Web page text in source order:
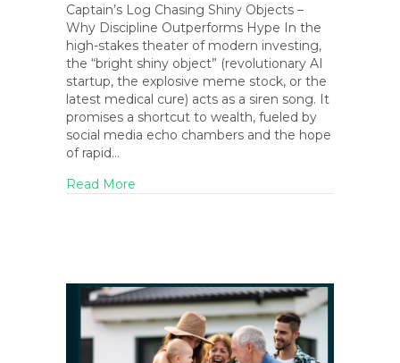
Captain’s Log Chasing Shiny Objects –
Why Discipline Outperforms Hype In the
high-stakes theater of modern investing,
the “bright shiny object” (revolutionary AI
startup, the explosive meme stock, or the
latest medical cure) acts as a siren song. It
promises a shortcut to wealth, fueled by
social media echo chambers and the hope
of rapid…
Read More